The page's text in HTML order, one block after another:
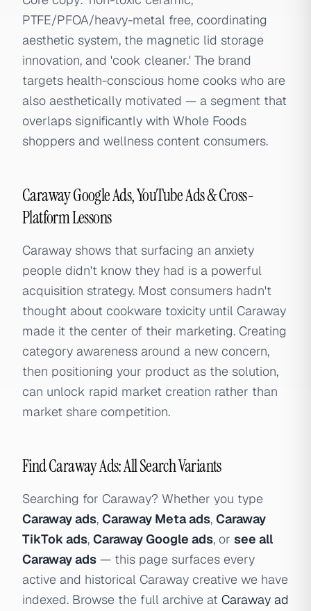
PTFE/PFOA/heavy-metal free, coordinating
aesthetic system, the magnetic lid storage
innovation, and 'cook cleaner.' The brand
targets health-conscious home cooks who are
also aesthetically motivated — a segment that
overlaps significantly with Whole Foods
shoppers and wellness content consumers.
Caraway Google Ads, YouTube Ads & Cross-
Platform Lessons
Caraway shows that surfacing an anxiety
people didn't know they had is a powerful
acquisition strategy. Most consumers hadn't
thought about cookware toxicity until Caraway
made it the center of their marketing. Creating
category awareness around a new concern,
then positioning your product as the solution,
can unlock rapid market creation rather than
market share competition.
Find Caraway Ads: All Search Variants
Searching for Caraway? Whether you type
Caraway ads, Caraway Meta ads, Caraway
TikTok ads, Caraway Google ads, or see all
Caraway ads — this page surfaces every
active and historical Caraway creative we have
indexed. Browse the full archive at Caraway ad